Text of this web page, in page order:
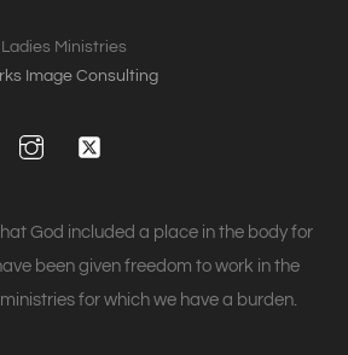
Ministries
Image Consulting
YouTube
God included a place in the body for
been given freedom to work in the
for which we have a burden.